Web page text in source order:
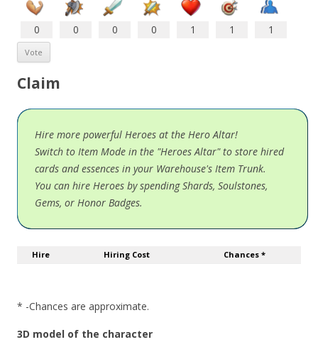
0 0 0 0 1 1 1
Claim
Hire more powerful Heroes at the Hero Altar!
Switch to Item Mode in the "Heroes Altar" to store hired
cards and essences in your Warehouse's Item Trunk.
You can hire Heroes by spending Shards, Soulstones,
Gems, or Honor Badges.
Hire Hiring Cost Chances *
* -Chances are approximate.
3D model of the character